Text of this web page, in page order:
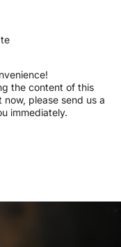
the content of this
please send us a
immediately.